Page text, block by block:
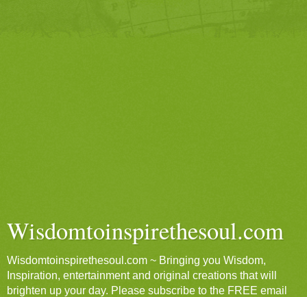
Wisdomtoinspirethesoul.com
Wisdomtoinspirethesoul.com ~ Bringing you Wisdom,
Inspiration, entertainment and original creations that will
brighten up your day. Please subscribe to the FREE email